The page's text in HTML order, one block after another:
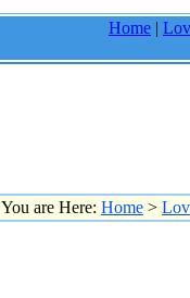
Home |
You are Here: Home >